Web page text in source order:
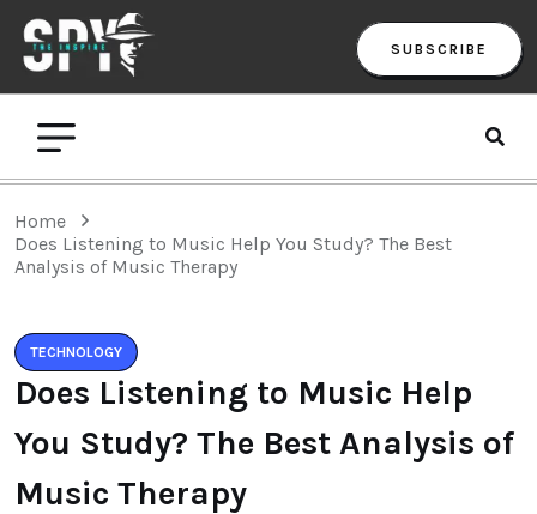
SUBSCRIBE
Home
Does Listening to Music Help You Study? The Best
Analysis of Music Therapy
TECHNOLOGY
Does Listening to Music Help
You Study? The Best Analysis of
Music Therapy